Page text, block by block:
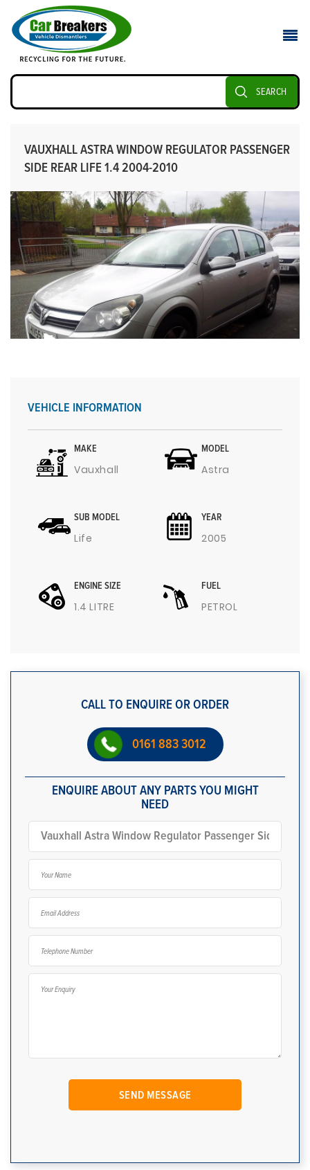
SEARCH
VAUXHALL ASTRA WINDOW REGULATOR PASSENGER
SIDE REAR LIFE 1.4 2004-2010
VEHICLE INFORMATION
MAKE
Vauxhall
MODEL
Astra
SUB MODEL
Life
YEAR
2005
ENGINE SIZE
1.4 LITRE
FUEL
PETROL
CALL TO ENQUIRE OR ORDER
0161 883 3012
ENQUIRE ABOUT ANY PARTS YOU MIGHT
NEED